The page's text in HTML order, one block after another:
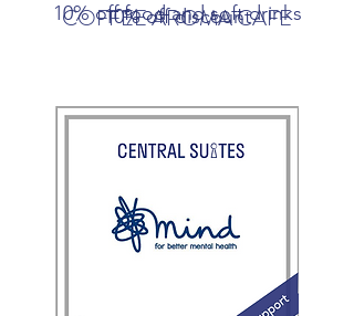
10% off food and soft drinks
COFFEE AROMA CAFE
10% off discount